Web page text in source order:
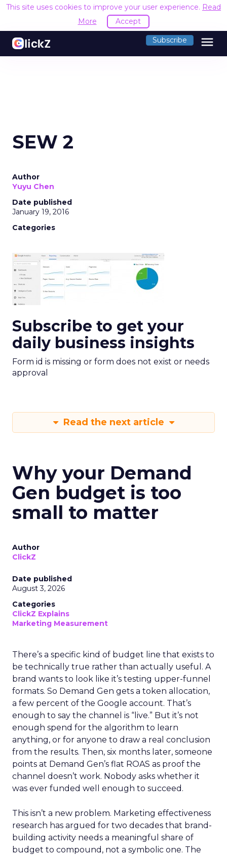
This site uses cookies to improve your user experience. Read
More
Accept
Subscribe menu
SEW 2
Author
Yuyu Chen
Date published
January 19, 2016
Categories
Subscribe to get your
daily business insights
Form id is missing or form does not exist or needs
approval
Read the next article
Why your Demand
Gen budget is too
small to matter
Author
ClickZ
Date published
August 3, 2026
Categories
ClickZ Explains
Marketing Measurement
There’s a specific kind of budget line that exists to
be technically true rather than actually useful. A
brand wants to look like it’s testing upper-funnel
formats. So Demand Gen gets a token allocation,
a few percent of the Google account. That’s
enough to say the channel is “live.” But it’s not
enough spend for the algorithm to learn
anything, or for anyone to draw a real conclusion
from the results. Then, six months later, someone
points at Demand Gen’s flat ROAS as proof the
channel doesn’t work. Nobody asks whether it
was ever funded well enough to succeed.
This isn’t a new problem. Marketing effectiveness
research has argued for two decades that brand-
building activity needs a meaningful share of
budget to compound, not a symbolic one. The